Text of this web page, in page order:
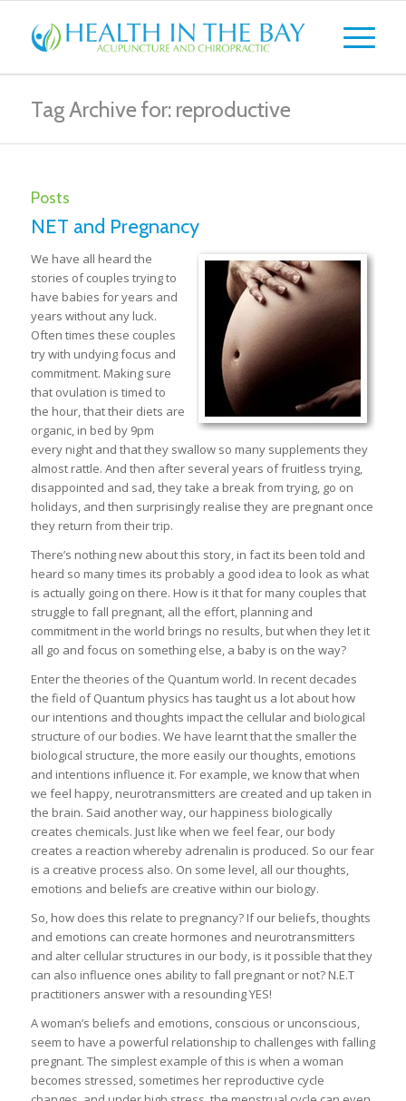
Tag Archive for: reproductive
Posts
NET and Pregnancy
We have all heard the
stories of couples trying to
have babies for years and
years without any luck.
Often times these couples
try with undying focus and
commitment. Making sure
that ovulation is timed to
the hour, that their diets are
organic, in bed by 9pm
every night and that they swallow so many supplements they
almost rattle. And then after several years of fruitless trying,
disappointed and sad, they take a break from trying, go on
holidays, and then surprisingly realise they are pregnant once
they return from their trip.
There’s nothing new about this story, in fact its been told and
heard so many times its probably a good idea to look as what
is actually going on there. How is it that for many couples that
struggle to fall pregnant, all the effort, planning and
commitment in the world brings no results, but when they let it
all go and focus on something else, a baby is on the way?
Enter the theories of the Quantum world. In recent decades
the field of Quantum physics has taught us a lot about how
our intentions and thoughts impact the cellular and biological
structure of our bodies. We have learnt that the smaller the
biological structure, the more easily our thoughts, emotions
and intentions influence it. For example, we know that when
we feel happy, neurotransmitters are created and up taken in
the brain. Said another way, our happiness biologically
creates chemicals. Just like when we feel fear, our body
creates a reaction whereby adrenalin is produced. So our fear
is a creative process also. On some level, all our thoughts,
emotions and beliefs are creative within our biology.
So, how does this relate to pregnancy? If our beliefs, thoughts
and emotions can create hormones and neurotransmitters
and alter cellular structures in our body, is it possible that they
can also influence ones ability to fall pregnant or not? N.E.T
practitioners answer with a resounding YES!
A woman’s beliefs and emotions, conscious or unconscious,
seem to have a powerful relationship to challenges with falling
pregnant. The simplest example of this is when a woman
becomes stressed, sometimes her reproductive cycle